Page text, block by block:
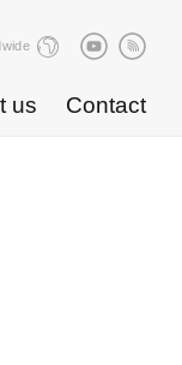
us Contact